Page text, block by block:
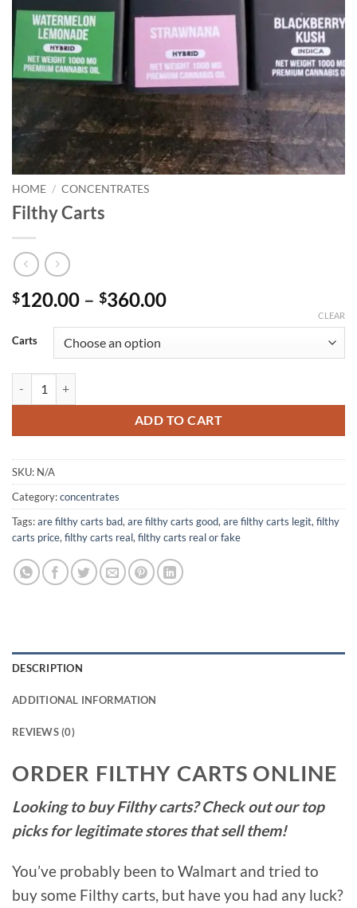
HOME / CONCENTRATES
Filthy Carts
$120.00 – $360.00Price
through
Carts
CLEAR
ADD TO CART
SKU: N/A
Category:concentrates
Tags:are filthy carts bad, are filthy carts good, are filthy carts legit, filthy
carts price, filthy carts real, filthy carts real or fake
DESCRIPTION
ADDITIONAL INFORMATION
REVIEWS (0)
ORDER FILTHY CARTS ONLINE
Looking to buy Filthy carts? Check out our top
picks for legitimate stores that sell them!
You’ve probably been to Walmart and tried to
buy some Filthy carts, but have you had any luck?